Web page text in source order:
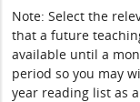
Note: Select the
that a future
available until a
period so you may
year reading list as